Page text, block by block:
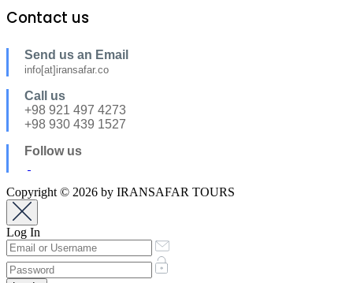
Contact us
Send us an Email
info[at]iransafar.co
Call us
+98 921 497 4273
+98 930 439 1527
Follow us
Copyright © 2026 by IRANSAFAR TOURS
Log In